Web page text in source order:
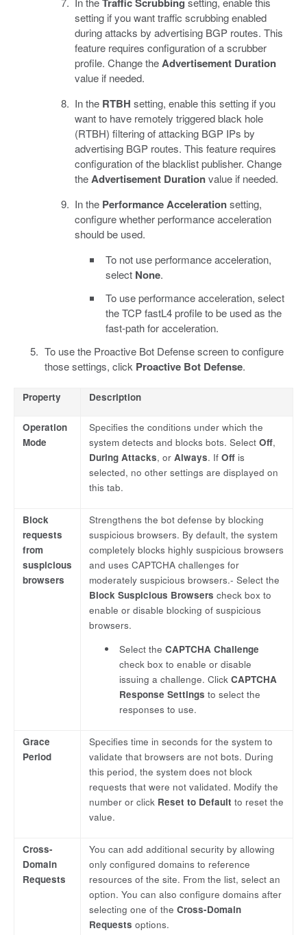
setting if you want traffic scrubbing enabled
during attacks by advertising BGP routes. This
feature requires configuration of a scrubber
profile. Change theAdvertisement Duration
value if needed.
In the RTBH setting, enable this setting if you
want to have remotely triggered black hole
(RTBH) filtering of attacking BGP IPs by
advertising BGP routes. This feature requires
configuration of the blacklist publisher. Change
theAdvertisement Durationvalue if needed.
In the Performance Accelerationsetting,
configure whether performance acceleration
should be used.
To not use performance acceleration,
select None.
To use performance acceleration, select
the TCP fastL4 profile to be used as the
fast-path for acceleration.
To use the Proactive Bot Defense screen to configure
those settings, click Proactive Bot Defense.
Property Description
Operation
Mode
Specifies the conditions under which the
system detects and blocks bots. Select Off,
During Attacks, or Always. If Off is
selected, no other settings are displayed on
this tab.
Block
requests
from
suspicious
browsers
Strengthens the bot defense by blocking
suspicious browsers. By default, the system
completely blocks highly suspicious browsers
and uses CAPTCHA challenges for
moderately suspicious browsers.- Select the
Block Suspicious Browsers check box to
enable or disable blocking of suspicious
browsers.
Select theCAPTCHA Challenge
check box to enable or disable
issuing a challenge. ClickCAPTCHA
Response Settings to select the
responses to use.
Grace
Period
Specifies time in seconds for the system to
validate that browsers are not bots. During
this period, the system does not block
requests that were not validated. Modify the
number or click Reset to Default to reset the
value.
Cross-
Domain
Requests
You can add additional security by allowing
only configured domains to reference
resources of the site. From the list, select an
option. You can also configure domains after
selecting one of the Cross-Domain
Requests options.